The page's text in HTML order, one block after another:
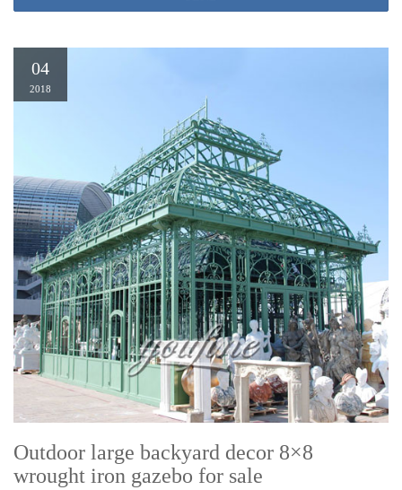
permanent Gazebo (13.1 W …
04
2018
Outdoor large backyard decor 8×8
wrought iron gazebo for sale